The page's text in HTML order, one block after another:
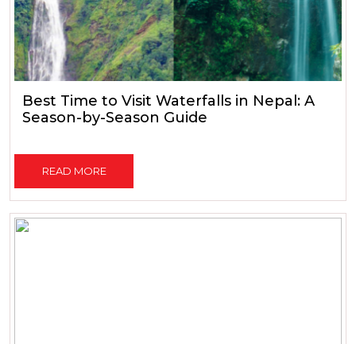
Best Time to Visit Waterfalls in Nepal: A
Season-by-Season Guide
READ MORE